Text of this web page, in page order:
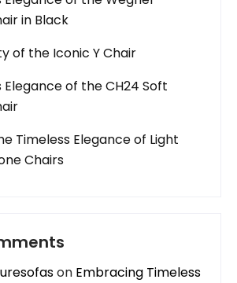
in Black
of the Iconic Y Chair
Elegance of the CH24 Soft
Timeless Elegance of Light
Chairs
on Embracing Timeless